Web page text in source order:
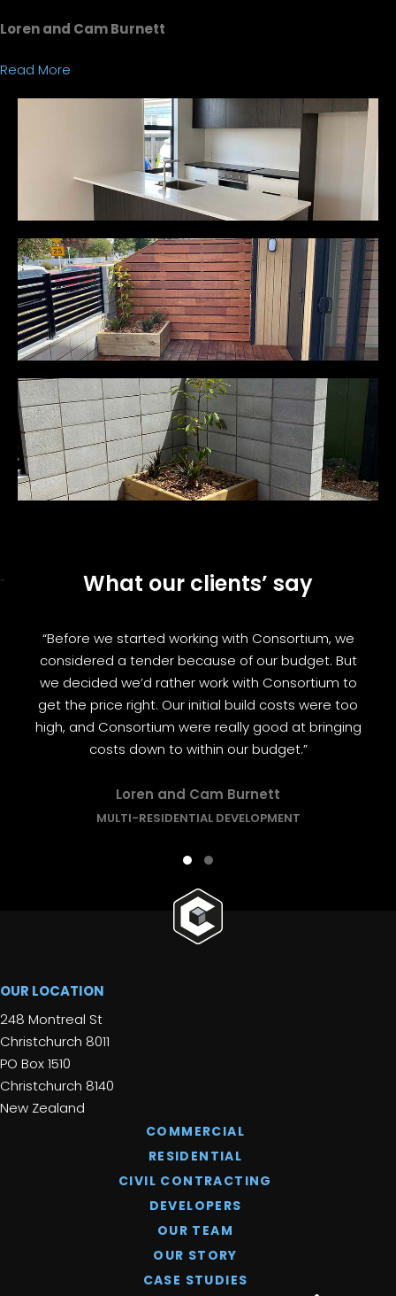
Loren and Cam Burnett
Read More
“ What our clients’ say
“Before we started working with Consortium, we
considered a tender because of our budget. But
we decided we’d rather work with Consortium to
get the price right. Our initial build costs were too
high, and Consortium were really good at bringing
costs down to within our budget.”
Loren and Cam Burnett
MULTI-RESIDENTIAL DEVELOPMENT
OUR LOCATION
248 Montreal St
Christchurch 8011
PO Box 1510
Christchurch 8140
New Zealand
COMMERCIAL
RESIDENTIAL
CIVIL CONTRACTING
DEVELOPERS
OUR TEAM
OUR STORY
CASE STUDIES